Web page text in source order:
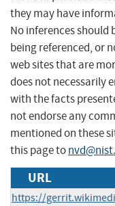
they may have
No inferences should
being referenced, or
web sites that are
does not necessarily
with the facts
not endorse any
mentioned on these
this page to
URL
https://